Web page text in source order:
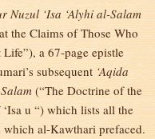
Nuzul ‘Isa ‘Alyhi al-Salam
the Claims of Those Who
Life”), a 67-page epistle
subsequent ‘Aqida
(“The Doctrine of the
u “) which lists all the
al-Kawthari prefaced.